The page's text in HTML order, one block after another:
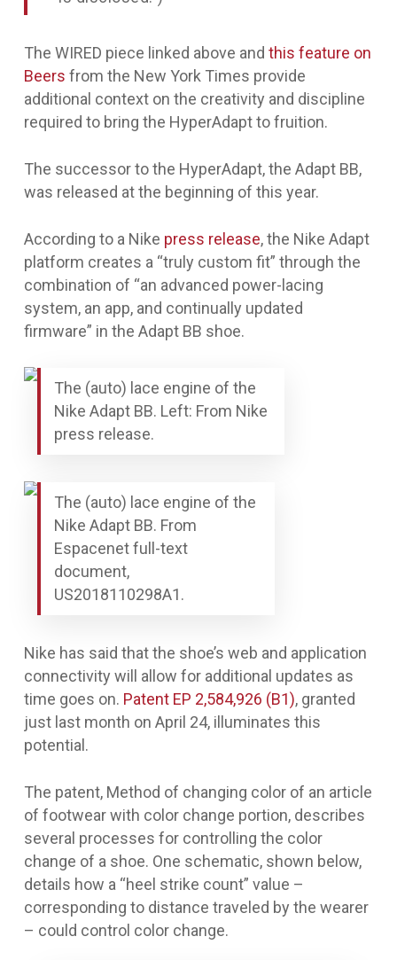
The WIRED piece linked above and this feature on
Beers from the New York Times provide
additional context on the creativity and discipline
required to bring the HyperAdapt to fruition.
The successor to the HyperAdapt, the Adapt BB,
was released at the beginning of this year.
According to a Nike press release, the Nike Adapt
platform creates a “truly custom fit” through the
combination of “an advanced power-lacing
system, an app, and continually updated
firmware” in the Adapt BB shoe.
The (auto) lace engine of the
Nike Adapt BB. Left: From Nike
press release.
The (auto) lace engine of the
Nike Adapt BB. From
Espacenet full-text
document,
US2018110298A1.
Nike has said that the shoe’s web and application
connectivity will allow for additional updates as
time goes on. Patent EP 2,584,926 (B1), granted
just last month on April 24, illuminates this
potential.
The patent, Method of changing color of an article
of footwear with color change portion, describes
several processes for controlling the color
change of a shoe. One schematic, shown below,
details how a “heel strike count” value –
corresponding to distance traveled by the wearer
– could control color change.